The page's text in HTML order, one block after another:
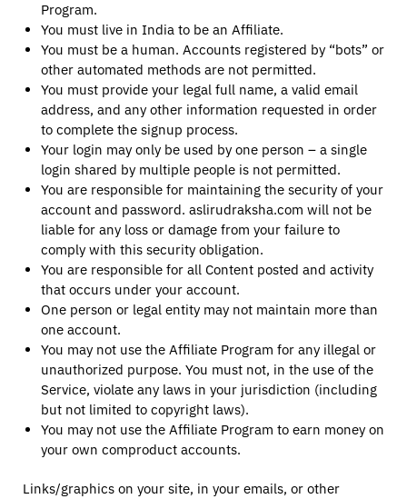
Program.
You must live in India to be an Affiliate.
You must be a human. Accounts registered by “bots” or
other automated methods are not permitted.
You must provide your legal full name, a valid email
address, and any other information requested in order
to complete the signup process.
Your login may only be used by one person – a single
login shared by multiple people is not permitted.
You are responsible for maintaining the security of your
account and password. aslirudraksha.com will not be
liable for any loss or damage from your failure to
comply with this security obligation.
You are responsible for all Content posted and activity
that occurs under your account.
One person or legal entity may not maintain more than
one account.
You may not use the Affiliate Program for any illegal or
unauthorized purpose. You must not, in the use of the
Service, violate any laws in your jurisdiction (including
but not limited to copyright laws).
You may not use the Affiliate Program to earn money on
your own comproduct accounts.
Links/graphics on your site, in your emails, or other